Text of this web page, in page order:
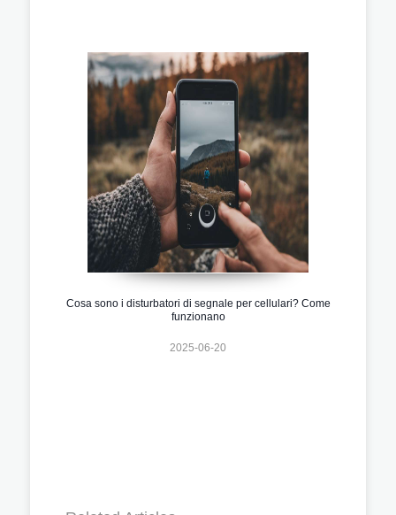
Cosa sono i disturbatori di segnale per cellulari? Come
funzionano
2025-06-20